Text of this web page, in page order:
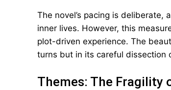
The novel’s pacing is deliberate,
inner lives. However, this
plot-driven experience. The
turns but in its careful dissection
Themes: The Fragility